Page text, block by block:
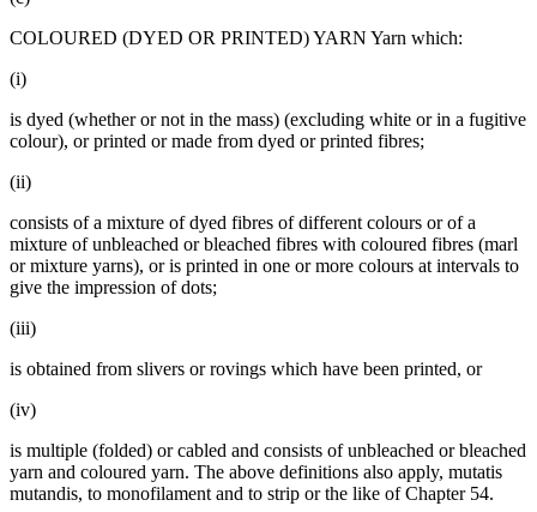
COLOURED (DYED OR PRINTED) YARN Yarn which:
(i)
is dyed (whether or not in the mass) (excluding white or in a fugitive
colour), or printed or made from dyed or printed fibres;
(ii)
consists of a mixture of dyed fibres of different colours or of a
mixture of unbleached or bleached fibres with coloured fibres (marl
or mixture yarns), or is printed in one or more colours at intervals to
give the impression of dots;
(iii)
is obtained from slivers or rovings which have been printed, or
(iv)
is multiple (folded) or cabled and consists of unbleached or bleached
yarn and coloured yarn. The above definitions also apply, mutatis
mutandis, to monofilament and to strip or the like of Chapter 54.